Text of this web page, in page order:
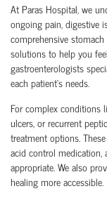
At Paras Hospital, we
ongoing pain, digestive
comprehensive
solutions to help you
gastroenterologists
each patient’s needs.
For complex conditions
ulcers, or recurrent
treatment options.
acid control medication,
appropriate. We also
healing more accessible.